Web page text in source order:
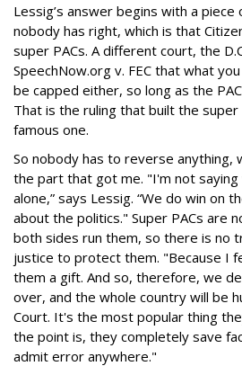
Lessig’s answer begins with a
nobody has right, which is that
super PACs. A different court, the
SpeechNow.org v. FEC that what
be capped either, so long as the
That is the ruling that built the super
famous one.
So nobody has to reverse anything,
the part that got me. "I'm not saying
alone,” says Lessig. “We do win on
about the politics." Super PACs are
both sides run them, so there is no
justice to protect them. "Because I
them a gift. And so, therefore, we
over, and the whole country will be
Court. It's the most popular thing
the point is, they completely save
admit error anywhere."